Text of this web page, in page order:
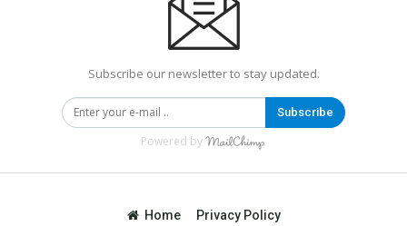
Subscribe our newsletter to stay updated.
Subscribe
Powered by
Home Privacy Policy